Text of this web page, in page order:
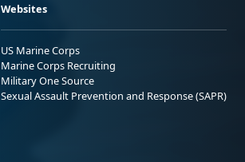
Websites
US Marine Corps
Marine Corps Recruiting
Military One Source
Sexual Assault Prevention and Response (SAPR)